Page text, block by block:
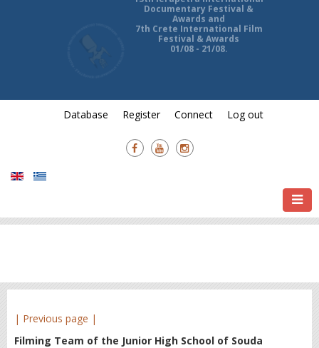
13th Ierapetra International
Documentary Festival &
Awards and
7th Crete International Film
Festival & Awards
Database Register Connect Log out
| Previous page |
Filming Team of the Junior High School of Souda